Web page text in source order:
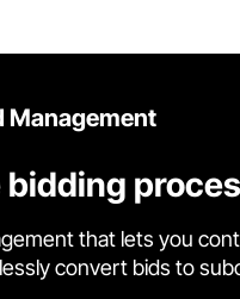
Management
that lets you
convert bids to